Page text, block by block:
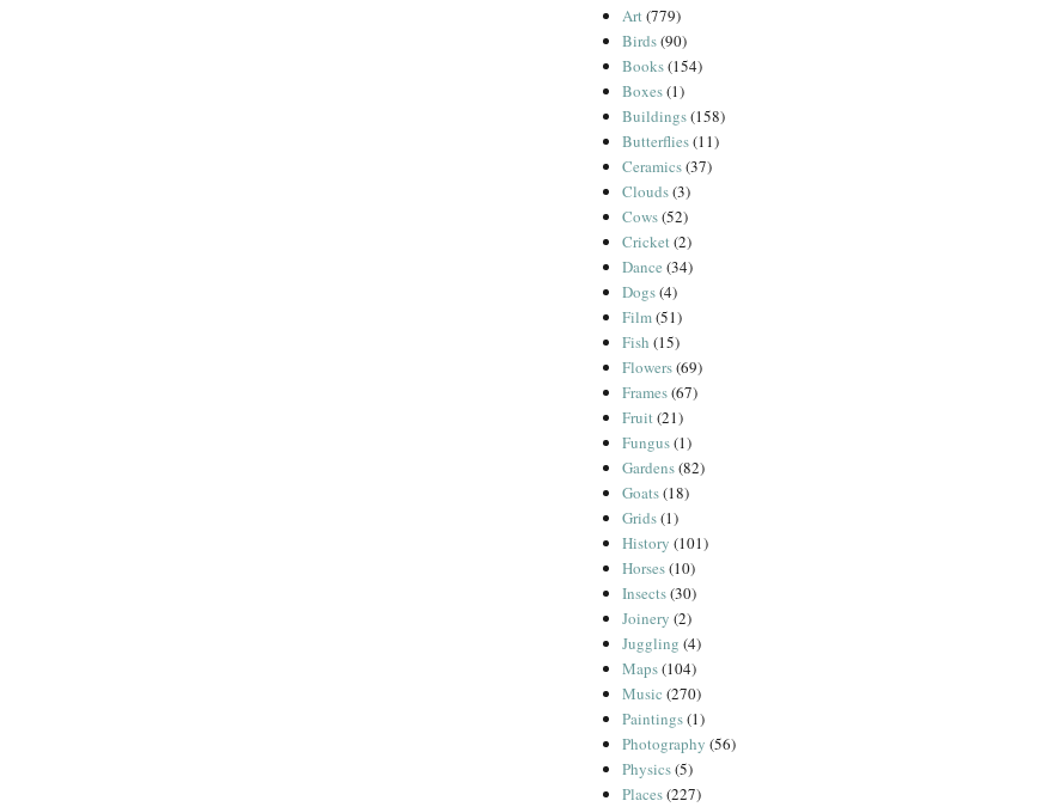
Art(779)
Birds(90)
Books(154)
Boxes(1)
Buildings(158)
Butterflies(11)
Ceramics(37)
Clouds(3)
Cows(52)
Cricket(2)
Dance (34)
Dogs(4)
Film(51)
Fish (15)
Flowers(69)
Frames(67)
Fruit(21)
Fungus(1)
Gardens(82)
Goats(18)
Grids(1)
History (101)
Horses(10)
Insects(30)
Joinery (2)
Juggling (4)
Maps(104)
Music (270)
Paintings(1)
Photography (56)
Physics(5)
Places(227)